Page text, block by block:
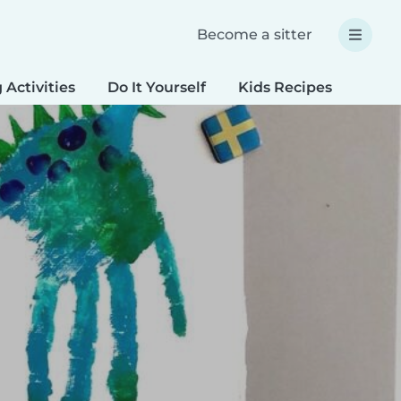
Become a sitter
Activities Do It Yourself Kids Recipes